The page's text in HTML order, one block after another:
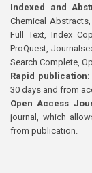
Indexed and
Chemical
Full Text, Index
ProQuest,
Search Complete,
Rapid publication:
30 days and from
Open Access
journal, which
from publication.